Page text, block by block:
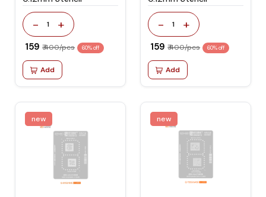
- 1 +
₹ 159 ₹ 400/pcs 60% off
Add
- 1 +
₹ 159 ₹ 400/pcs 60% off
Add
new new